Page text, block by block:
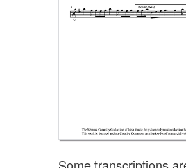
Some transcriptions